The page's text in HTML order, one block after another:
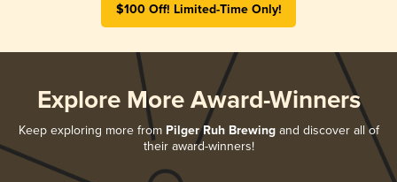
$100 Off! Limited-Time Only!
Explore More Award-Winners
Keep exploring more from Pilger Ruh Brewingand discover all of
their award-winners!